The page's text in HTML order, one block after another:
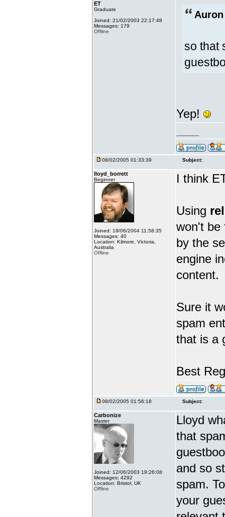
ET
Graduate
Joined: 21/02/2003 22:17:48
Messages: 179
Offline
so that
Yep!
---------------
08/02/2005 01:33:39 Subject:
lloyd_borrett
Beginner
Joined: 19/06/2004 11:58:35
Messages: 40
Location: Kilmore, Victoria,
Australia
Offline
I think
Using
won't be
by the
engine
content.
Sure it
spam
that is a
Best
08/02/2005 01:56:18 Subject:
Carbonize
Master
Joined: 12/06/2003 19:26:08
Messages: 4292
Location: Bristol, UK
Offline
Lloyd
that
and so
spam.
your